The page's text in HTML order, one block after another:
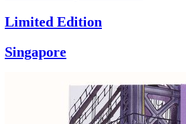
Limited Edition
Singapore